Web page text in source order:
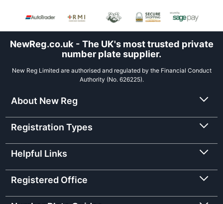
NewReg.co.uk - The UK's most trusted private
number plate supplier.
New Reg Limited are authorised and regulated by the Financial Conduct
Authority (No. 626225).
About New Reg
Registration Types
Helpful Links
Registered Office